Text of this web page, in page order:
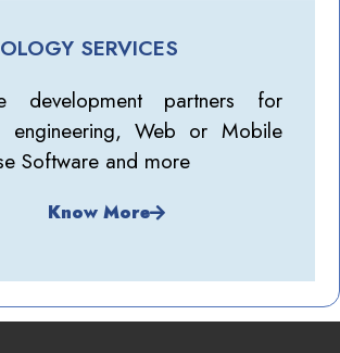
SERVICES
development partners for
engineering, Web or Mobile
Software and more
Know More